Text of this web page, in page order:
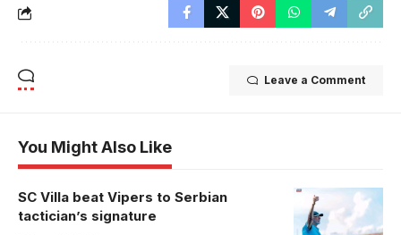
Leave a Comment
You Might Also Like
SC Villa beat Vipers to Serbian
tactician’s signature